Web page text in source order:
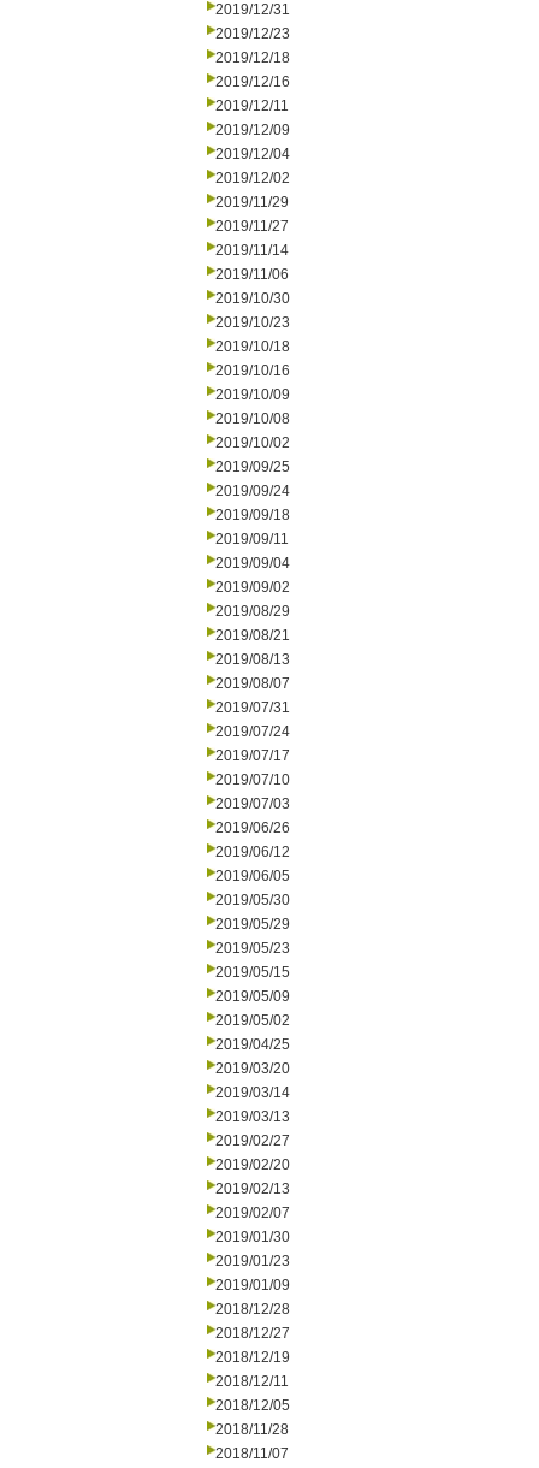
2019/12/31
2019/12/23
2019/12/18
2019/12/16
2019/12/11
2019/12/09
2019/12/04
2019/12/02
2019/11/29
2019/11/27
2019/11/14
2019/11/06
2019/10/30
2019/10/23
2019/10/18
2019/10/16
2019/10/09
2019/10/08
2019/10/02
2019/09/25
2019/09/24
2019/09/18
2019/09/11
2019/09/04
2019/09/02
2019/08/29
2019/08/21
2019/08/13
2019/08/07
2019/07/31
2019/07/24
2019/07/17
2019/07/10
2019/07/03
2019/06/26
2019/06/12
2019/06/05
2019/05/30
2019/05/29
2019/05/23
2019/05/15
2019/05/09
2019/05/02
2019/04/25
2019/03/20
2019/03/14
2019/03/13
2019/02/27
2019/02/20
2019/02/13
2019/02/07
2019/01/30
2019/01/23
2019/01/09
2018/12/28
2018/12/27
2018/12/19
2018/12/11
2018/12/05
2018/11/28
2018/11/07